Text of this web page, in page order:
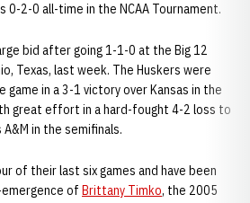
0-2-0 all-time in the NCAA Tournament.
bid after going 1-1-0 at the Big 12
Texas, last week. The Huskers were
game in a 3-1 victory over Kansas in the
great effort in a hard-fought 4-2 loss to
in the semifinals.
of their last six games and have been
of Brittany Timko, the 2005